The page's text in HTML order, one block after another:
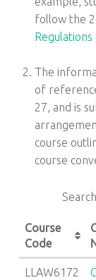
follow the
Regulations
The
of
27, and is
course
course
Course
Code
LLAW6172